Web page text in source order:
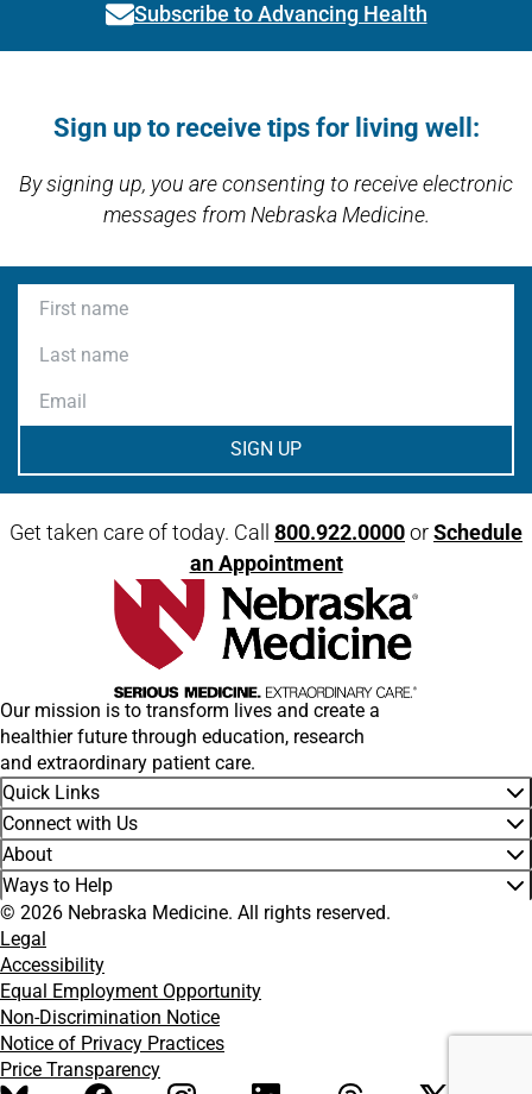
Subscribe to Advancing Health
Link activates modal
Sign up to receive tips for living well:
By signing up, you are consenting to receive electronic
messages from Nebraska Medicine.
First name
Last name
Email
Get taken care of today. Call 800.922.0000orSchedule
an Appointment
Our mission is to transform lives and create a
healthier future through education, research
and extraordinary patient care.
Quick Links
Connect with Us
About
Ways to Help
© 2026 Nebraska Medicine. All rights reserved.
Legal
Accessibility
Equal Employment Opportunity
Non-Discrimination Notice
Notice of Privacy Practices
Price Transparency